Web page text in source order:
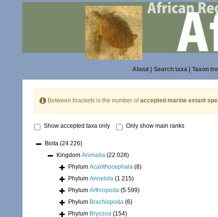
About| Search taxa| Taxon
Between brackets is the number ofaccepted marine extant
Show accepted taxa only Only show main ranks
Biota (24 226)
Kingdom Animalia (22 028)
Phylum Acanthocephala (8)
Phylum Annelida (1 215)
Phylum Arthropoda (5 599)
Phylum Brachiopoda (6)
Phylum Bryozoa (154)